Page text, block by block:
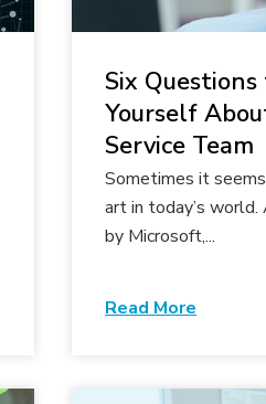
Six
Yourself
Service Team
Sometimes it
art in today’s
by Microsoft,...
Read More